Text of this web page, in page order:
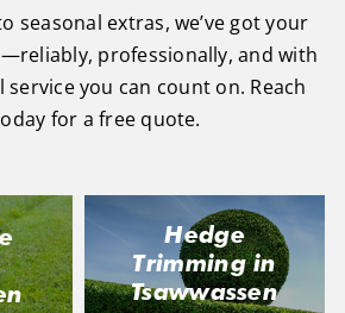
seasonal extras, we’ve got your
professionally, and with
you can count on. Reach
for a free quote.
Hedge
Trimming in
Tsawwassen